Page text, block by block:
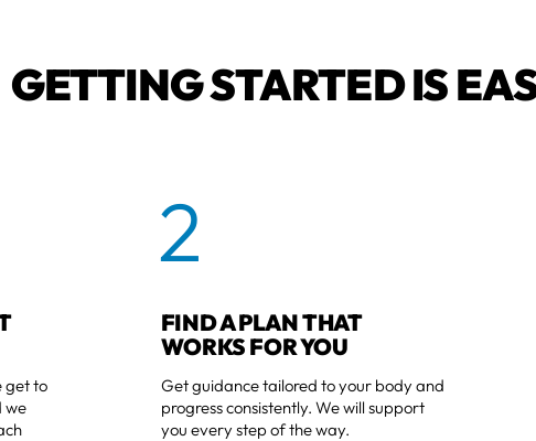
GETTING STARTED IS
get to
we
2
FIND A PLAN THAT
WORKS FOR YOU
Get guidance tailored to your body and
progress consistently. We will support
you every step of the way.